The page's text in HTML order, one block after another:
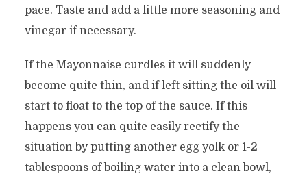
pace. Taste and add a little more seasoning and
vinegar if necessary.
If the Mayonnaise curdles it will suddenly
become quite thin, and if left sitting the oil will
start to float to the top of the sauce. If this
happens you can quite easily rectify the
situation by putting another egg yolk or 1-2
tablespoons of boiling water into a clean bowl,